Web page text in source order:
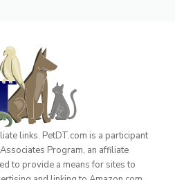
links. PetDT.com is a participant
Program, an affiliate
to provide a means for sites to